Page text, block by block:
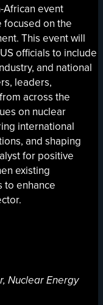
African event
on the
This event will
officials to include
and national
leaders,
across the
on nuclear
international
and shaping
for positive
existing
to enhance
Nuclear Energy